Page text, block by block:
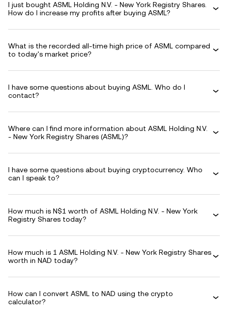
I just bought ASML Holding N.V. - New York Registry Shares.
How do I increase my profits after buying ASML?
What is the recorded all-time high price of ASML compared
to today's market price?
I have some questions about buying ASML. Who do I
contact?
Where can I find more information about ASML Holding N.V.
- New York Registry Shares (ASML)?
I have some questions about buying cryptocurrency. Who
can I speak to?
How much is N$1 worth of ASML Holding N.V. - New York
Registry Shares today?
How much is 1 ASML Holding N.V. - New York Registry Shares
worth in NAD today?
How can I convert ASML to NAD using the crypto
calculator?